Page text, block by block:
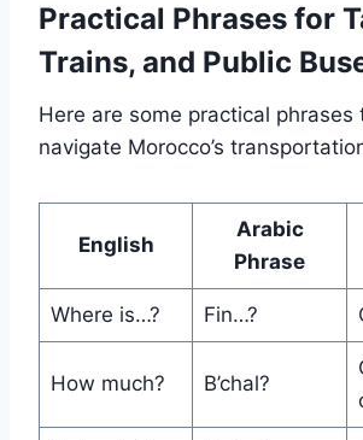
Practical Phrases for
Trains, and Public
Here are some practical phrases
navigate Morocco’s
English
Arabic
Phrase
Where is…? Fin…?
How much? B’chal?